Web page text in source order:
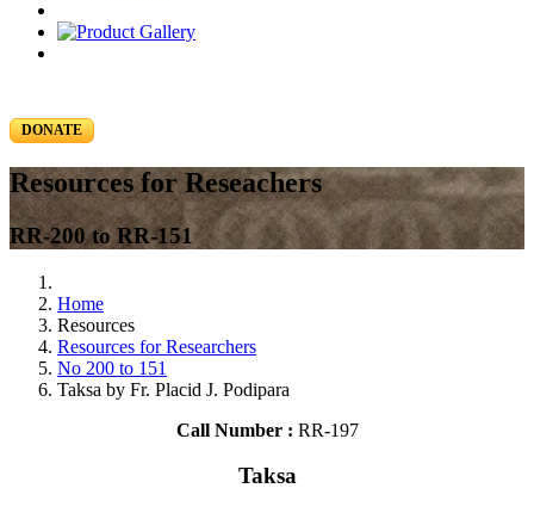
DONATE
Resources for Reseachers
RR-200 to RR-151
Home
Resources
Resources for Researchers
No 200 to 151
Taksa by Fr. Placid J. Podipara
Call Number : RR-197
Taksa